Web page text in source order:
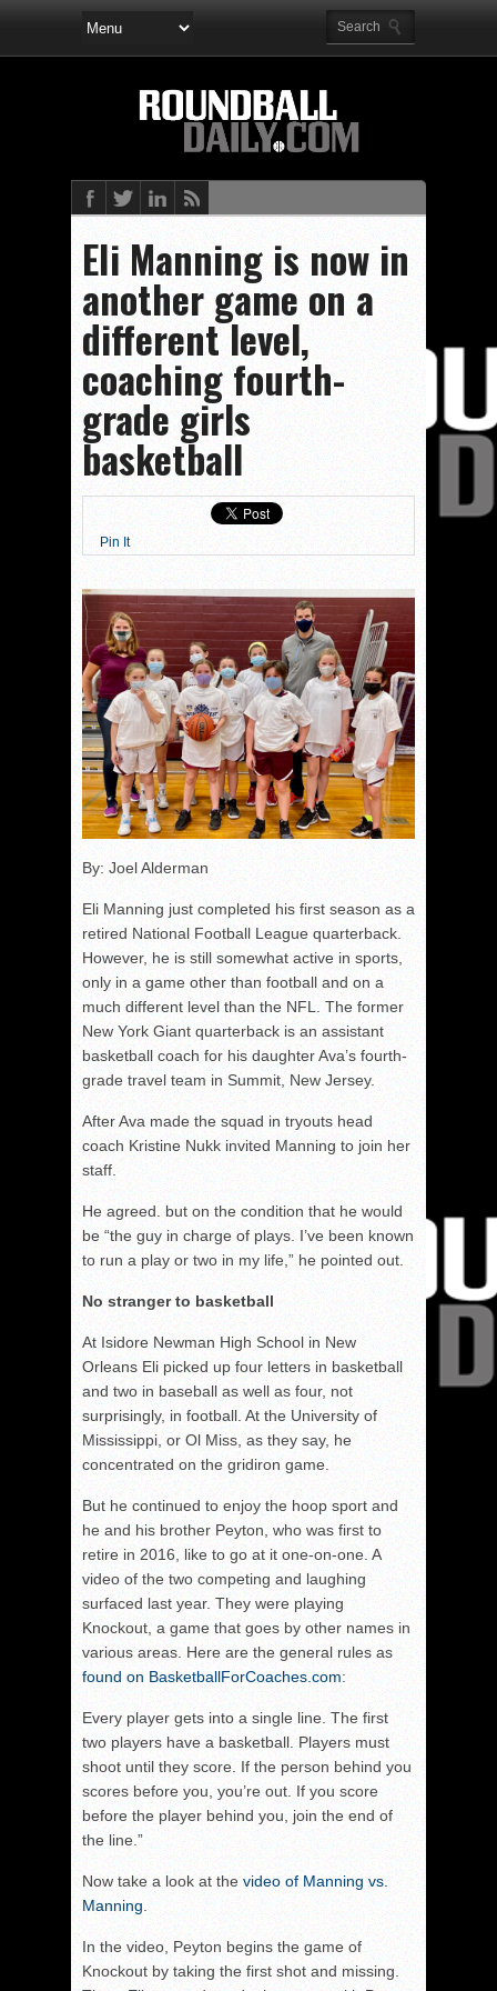
EIi Manning is now in
another game on a
different level,
coaching fourth-
grade girls
basketball
Pin It
By: Joel Alderman
Eli Manning just completed his first season as a
retired National Football League quarterback.
However, he is still somewhat active in sports,
only in a game other than football and on a
much different level than the NFL. The former
New York Giant quarterback is an assistant
basketball coach for his daughter Ava’s fourth-
grade travel team in Summit, New Jersey.
After Ava made the squad in tryouts head
coach Kristine Nukk invited Manning to join her
staff.
He agreed. but on the condition that he would
be “the guy in charge of plays. I’ve been known
to run a play or two in my life,” he pointed out.
No stranger to basketball
At Isidore Newman High School in New
Orleans Eli picked up four letters in basketball
and two in baseball as well as four, not
surprisingly, in football. At the University of
Mississippi, or Ol Miss, as they say, he
concentrated on the gridiron game.
But he continued to enjoy the hoop sport and
he and his brother Peyton, who was first to
retire in 2016, like to go at it one-on-one. A
video of the two competing and laughing
surfaced last year. They were playing
Knockout, a game that goes by other names in
various areas. Here are the general rules as
found on BasketballForCoaches.com:
Every player gets into a single line. The first
two players have a basketball. Players must
shoot until they score. If the person behind you
scores before you, you’re out. If you score
before the player behind you, join the end of
the line.”
Now take a look at the video of Manning vs.
Manning
In the video, Peyton begins the game of
Knockout by taking the first shot and missing.